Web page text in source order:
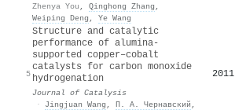
Zhenya You , Qinghong Zhang ,
Weiping Deng , Ye Wang
5
Structure and catalytic
performance of alumina-
supported copper–cobalt
catalysts for carbon monoxide
hydrogenation
Journal of Catalysis
·
Jingjuan Wang , П. А. Чернавский ,
2011